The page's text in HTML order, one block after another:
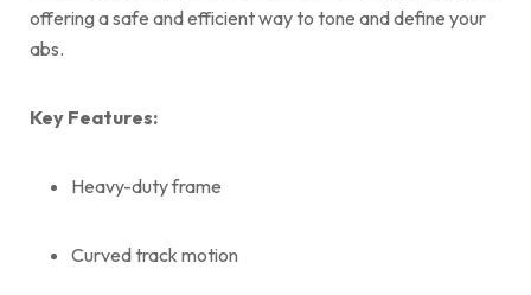
offering a safe and efficient way to tone and define your
abs.
Key Features:
Heavy-duty frame
Curved track motion